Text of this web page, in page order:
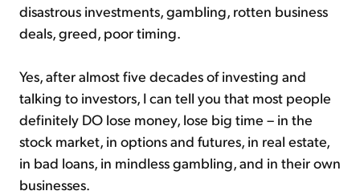
disastrous investments, gambling, rotten business
deals, greed, poor timing.
Yes, after almost five decades of investing and
talking to investors, I can tell you that most people
definitely DO lose money, lose big time – in the
stock market, in options and futures, in real estate,
in bad loans, in mindless gambling, and in their own
businesses.